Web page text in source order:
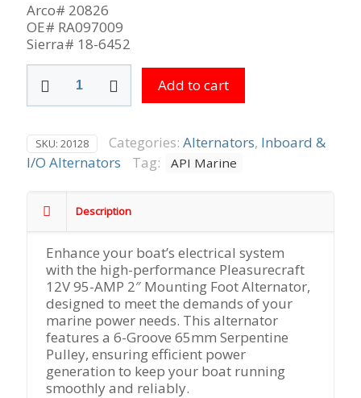
Arco# 20826
OE# RA097009
Sierra# 18-6452
12V
95-
2"
Mounting
Foot
Groove
Pulley,
Replaces
PCM
RA097009
quantity
Add to cart
SKU: 20128 Categories: Alternators, Inboard &
I/O Alternators
Tag: API Marine
Description
Enhance your boat’s electrical system
with the high-performance Pleasurecraft
12V 95-AMP 2″ Mounting Foot Alternator,
designed to meet the demands of your
marine power needs. This alternator
features a 6-Groove 65mm Serpentine
Pulley, ensuring efficient power
generation to keep your boat running
smoothly and reliably.